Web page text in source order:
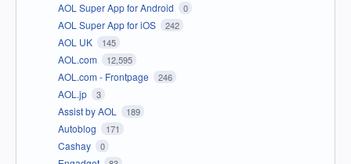
AOL Super App for Android 0
AOL Super App for iOS 242
AOL UK 145
AOL.com 12,595
AOL.com - Frontpage 246
AOL.jp 3
Assist by AOL 189
Autoblog 171
Cashay 0